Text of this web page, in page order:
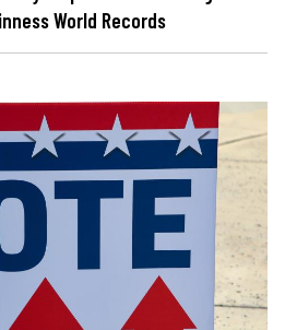
World Records